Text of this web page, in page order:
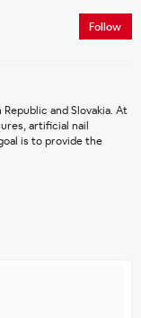
Follow
and Slovakia. At
artificial nail
is to provide the